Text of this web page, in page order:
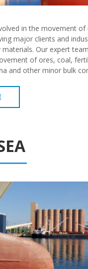
in the movement of
major clients and
Our expert
of ores, coal,
and other minor bulk